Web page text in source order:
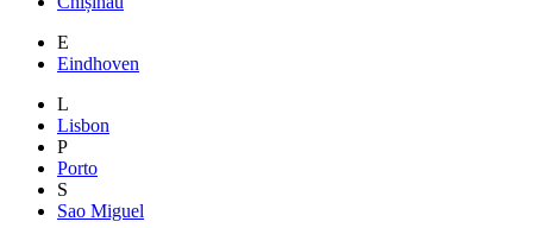
E
Eindhoven
L
Lisbon
P
Porto
S
Sao Miguel